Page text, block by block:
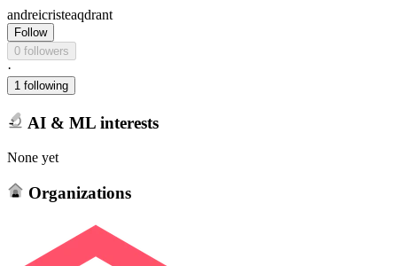
andreicristeaqdrant
Follow
0 followers
·
1 following
AI & ML interests
None yet
Organizations